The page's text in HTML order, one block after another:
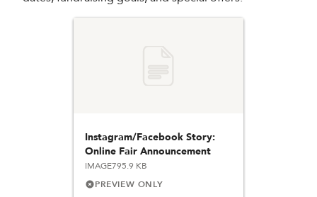
Instagram/Facebook Story:
Online Fair Announcement
IMAGE795.9 KB
PREVIEW ONLY